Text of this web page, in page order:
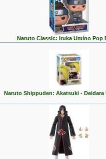
Naruto Classic: Iruka Umino Pop
Naruto Shippuden: Akatsuki - Deidara